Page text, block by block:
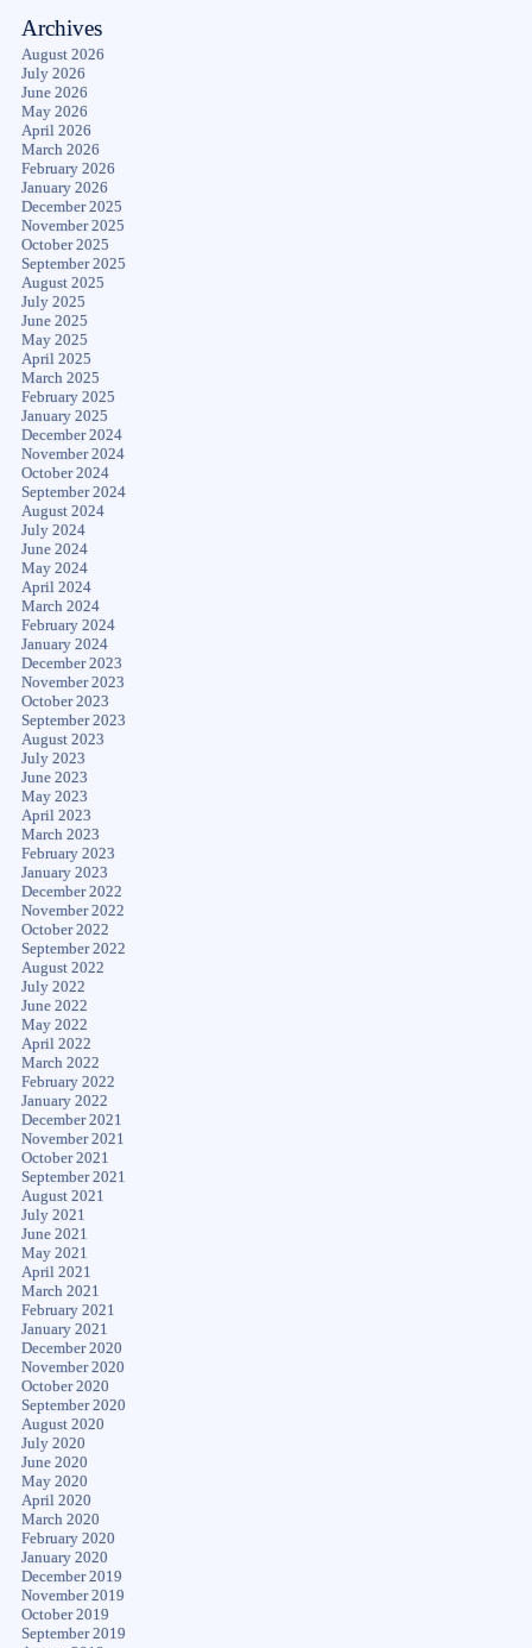
Archives
August 2026
July 2026
June 2026
May 2026
April 2026
March 2026
February 2026
January 2026
December 2025
November 2025
October 2025
September 2025
August 2025
July 2025
June 2025
May 2025
April 2025
March 2025
February 2025
January 2025
December 2024
November 2024
October 2024
September 2024
August 2024
July 2024
June 2024
May 2024
April 2024
March 2024
February 2024
January 2024
December 2023
November 2023
October 2023
September 2023
August 2023
July 2023
June 2023
May 2023
April 2023
March 2023
February 2023
January 2023
December 2022
November 2022
October 2022
September 2022
August 2022
July 2022
June 2022
May 2022
April 2022
March 2022
February 2022
January 2022
December 2021
November 2021
October 2021
September 2021
August 2021
July 2021
June 2021
May 2021
April 2021
March 2021
February 2021
January 2021
December 2020
November 2020
October 2020
September 2020
August 2020
July 2020
June 2020
May 2020
April 2020
March 2020
February 2020
January 2020
December 2019
November 2019
October 2019
September 2019